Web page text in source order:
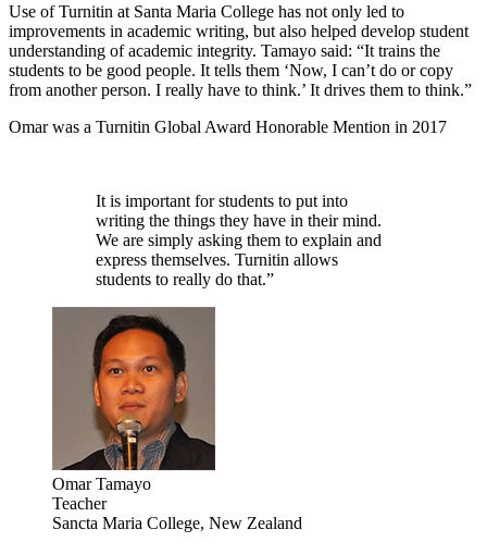
Use of Turnitin at Santa Maria College has not only led to
improvements in academic writing, but also helped develop student
understanding of academic integrity. Tamayo said: “It trains the
students to be good people. It tells them ‘Now, I can’t do or copy
from another person. I really have to think.’ It drives them to think.”
Omar was a Turnitin Global Award Honorable Mention in 2017
It is important for students to put into
writing the things they have in their mind.
We are simply asking them to explain and
express themselves. Turnitin allows
students to really do that.”
Omar Tamayo
Teacher
Sancta Maria College, New Zealand